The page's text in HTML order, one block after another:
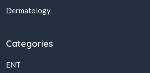
Dermatology
Categories
ENT